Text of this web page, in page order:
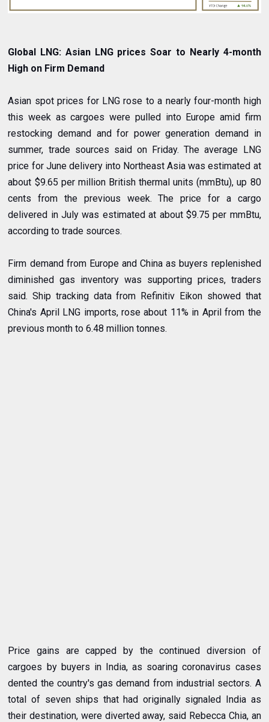
Global LNG: Asian LNG prices Soar to Nearly 4-month
High on Firm Demand
Asian spot prices for LNG rose to a nearly four-month high
this week as cargoes were pulled into Europe amid firm
restocking demand and for power generation demand in
summer, trade sources said on Friday. The average LNG
price for June delivery into Northeast Asia was estimated at
about $9.65 per million British thermal units (mmBtu), up 80
cents from the previous week. The price for a cargo
delivered in July was estimated at about $9.75 per mmBtu,
according to trade sources.
Firm demand from Europe and China as buyers replenished
diminished gas inventory was supporting prices, traders
said. Ship tracking data from Refinitiv Eikon showed that
China's April LNG imports, rose about 11% in April from the
previous month to 6.48 million tonnes.
Price gains are capped by the continued diversion of
cargoes by buyers in India, as soaring coronavirus cases
dented the country's gas demand from industrial sectors. A
total of seven ships that had originally signaled India as
their destination, were diverted away, said Rebecca Chia, an